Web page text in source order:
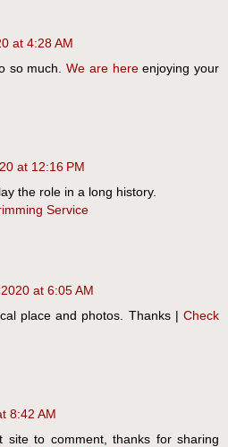
at 4:28 AM
so much.We are hereenjoying your
at 12:16 PM
the role in a long history.
Service
at 6:05 AM
place and photos. Thanks | Check
8:42 AM
site to comment, thanks for sharing